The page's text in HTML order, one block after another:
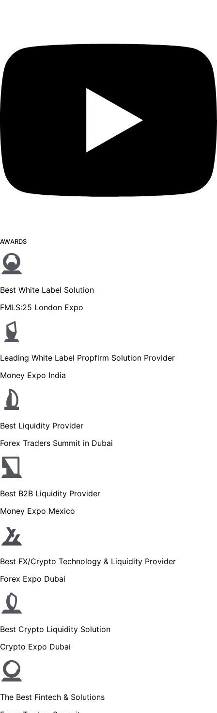
AWARDS
Best White Label Solution
FMLS:25 London Expo
Leading White Label Propfirm Solution Provider
Money Expo India
Best Liquidity Provider
Forex Traders Summit in Dubai
Best B2B Liquidity Provider
Money Expo Mexico
Best FX/Crypto Technology & Liquidity Provider
Forex Expo Dubai
Best Crypto Liquidity Solution
Crypto Expo Dubai
The Best Fintech & Solutions